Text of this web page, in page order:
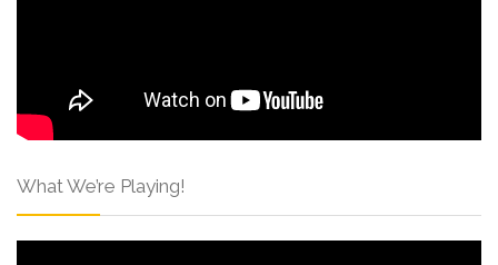
What We’re Playing!